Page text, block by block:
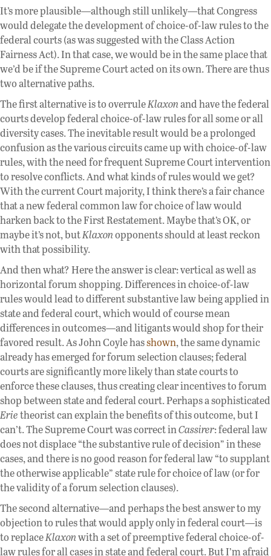
It’s more plausible—although still unlikely—that Congress
would delegate the development of choice-of-law rules to the
federal courts (as was suggested with the Class Action
Fairness Act). In that case, we would be in the same place that
we’d be if the Supreme Court acted on its own. There are thus
two alternative paths.
The first alternative is to overruleKlaxonand have the federal
courts develop federal choice-of-law rules for all some or all
diversity cases. The inevitable result would be a prolonged
confusion as the various circuits came up with choice-of-law
rules, with the need for frequent Supreme Court intervention
to resolve conflicts. And what kinds of rules would we get?
With the current Court majority, I think there’s a fair chance
that a new federal common law for choice of law would
harken back to the First Restatement. Maybe that’s OK, or
maybe it’s not, butKlaxonopponents should at least reckon
with that possibility.
And then what? Here the answer is clear: vertical as well as
horizontal forum shopping. Differences in choice-of-law
rules would lead to different substantive law being applied in
state and federal court, which would of course mean
differences in outcomes—and litigants would shop for their
favored result. As John Coyle hasshown, the same dynamic
already has emerged for forum selection clauses; federal
courts are significantly more likely than state courts to
enforce these clauses, thus creating clear incentives to forum
shop between state and federal court. Perhaps a sophisticated
Erietheorist can explain the benefits of this outcome, but I
can’t. The Supreme Court was correct inCassirer: federal law
does not displace “the substantive rule of decision” in these
cases, and there is no good reason for federal law “to supplant
the otherwise applicable” state rule for choice of law (or for
the validity of a forum selection clauses).
The second alternative—and perhaps the best answer to my
objection to rules that would apply only in federal court—is
to replaceKlaxonwith a set of preemptive federal choice-of-
law rules for all cases in state and federal court. But I’m afraid